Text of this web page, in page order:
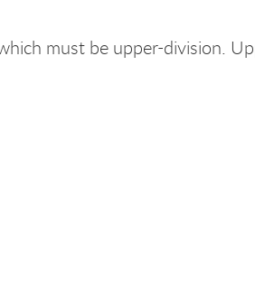
must be upper-division.